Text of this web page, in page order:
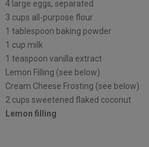
4 large eggs, separated
3 cups all-purpose flour
1 tablespoon baking powder
1 cup milk
1 teaspoon vanilla extract
Lemon Filling (see below)
Cream Cheese Frosting (see below)
2 cups sweetened flaked coconut
Lemon filling